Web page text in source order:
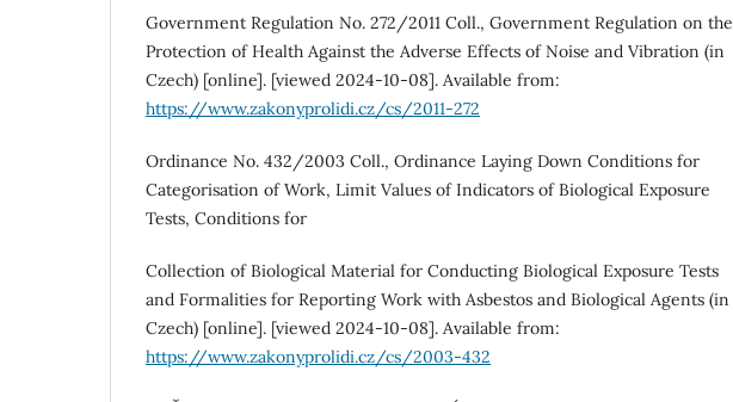
Government Regulation No. 272/2011 Coll., Government Regulation on the
Protection of Health Against the Adverse Effects of Noise and Vibration (in
Czech) [online]. [viewed 2024-10-08]. Available from:
https://www.zakonyprolidi.cz/cs/2011-272
Ordinance No. 432/2003 Coll., Ordinance Laying Down Conditions for
Categorisation of Work, Limit Values of Indicators of Biological Exposure
Tests, Conditions for
Collection of Biological Material for Conducting Biological Exposure Tests
and Formalities for Reporting Work with Asbestos and Biological Agents (in
Czech) [online]. [viewed 2024-10-08]. Available from:
https://www.zakonyprolidi.cz/cs/2003-432